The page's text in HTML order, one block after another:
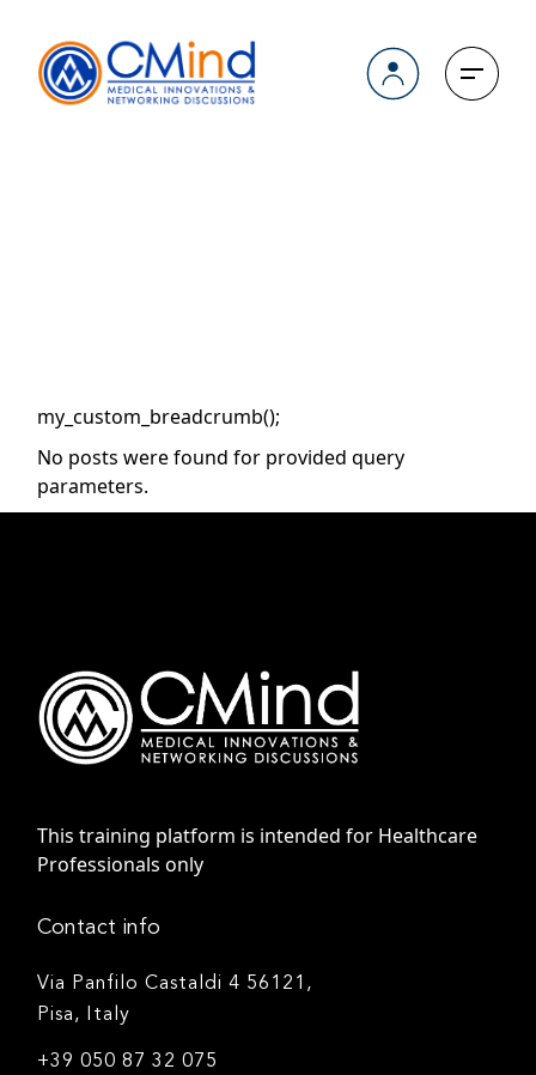
the
content
my_custom_breadcrumb();
No posts were found for provided query
parameters.
This training platform is intended for Healthcare
Professionals only
Contact info
Via Panfilo Castaldi 4 56121,
Pisa, Italy
+39 050 87 32 075